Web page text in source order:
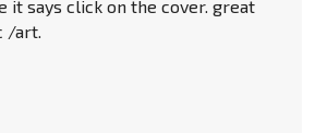
it says click on the cover. great
/art.